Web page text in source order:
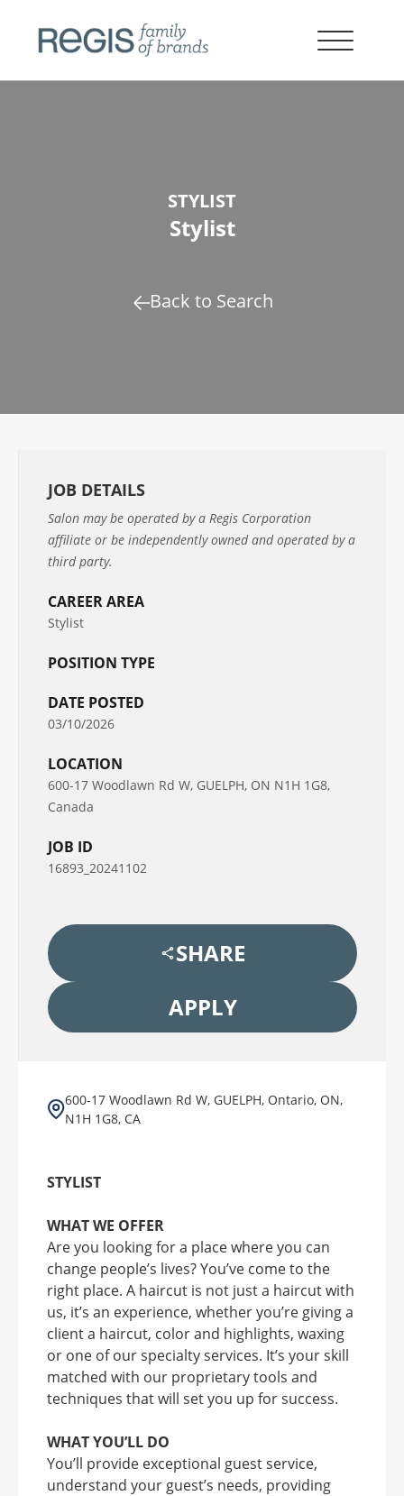
STYLIST
Stylist
Back to Search
JOB DETAILS
Salon may be operated by a Regis Corporation
affiliate or be independently owned and operated by a
third party.
CAREER AREA
Stylist
POSITION TYPE
DATE POSTED
03/10/2026
LOCATION
600-17 Woodlawn Rd W, GUELPH, ON N1H 1G8,
Canada
JOB ID
16893_20241102
SHARE
APPLY
600-17 Woodlawn Rd W, GUELPH, Ontario, ON,
N1H 1G8, CA
STYLIST
WHAT WE OFFER
Are you looking for a place where you can
change people’s lives? You’ve come to the
right place. A haircut is not just a haircut with
us, it’s an experience, whether you’re giving a
client a haircut, color and highlights, waxing
or one of our specialty services. It’s your skill
matched with our proprietary tools and
techniques that will set you up for success.
WHAT YOU’LL DO
You’ll provide exceptional guest service,
understand your guest’s needs, providing